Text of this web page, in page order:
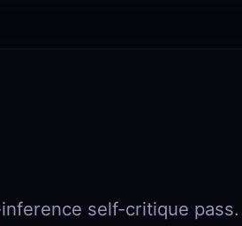
self-critique